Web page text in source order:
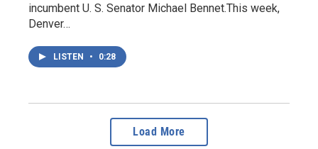
incumbent U. S. Senator Michael Bennet.This week,
Denver…
LISTEN • 0:28
Load More